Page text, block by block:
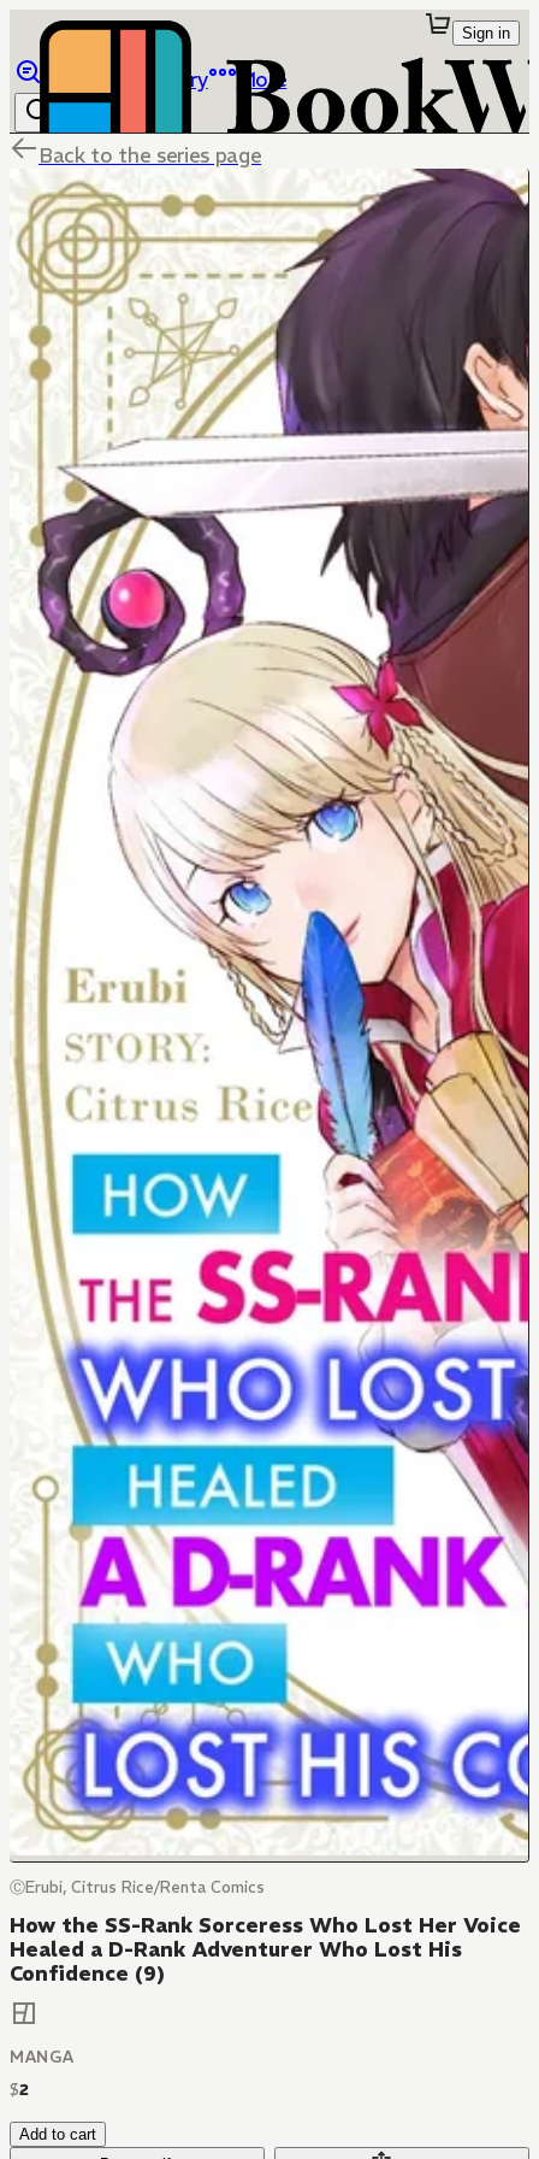
Library More
Sign in
Back to the series page
ⒸErubi, Citrus Rice/Renta Comics
How the SS-Rank Sorceress Who Lost Her Voice
Healed a D-Rank Adventurer Who Lost His
Confidence (9)
MANGA
$2
Add to cart